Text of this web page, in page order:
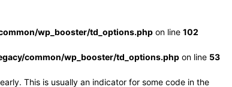
wp_booster/td_options.php on line 102
common/wp_booster/td_options.php on line 53
This is usually an indicator for some code in the